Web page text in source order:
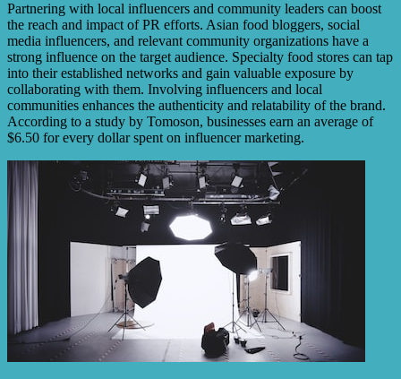
Partnering with local influencers and community leaders can boost
the reach and impact of PR efforts. Asian food bloggers, social
media influencers, and relevant community organizations have a
strong influence on the target audience. Specialty food stores can tap
into their established networks and gain valuable exposure by
collaborating with them. Involving influencers and local
communities enhances the authenticity and relatability of the brand.
According to a study by Tomoson, businesses earn an average of
$6.50 for every dollar spent on influencer marketing.